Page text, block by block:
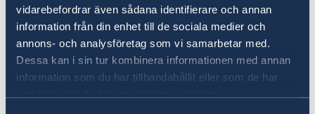
vidarebefordrar även sådana identifierare och annan
information från din enhet till de sociala medier och
annons- och analysföretag som vi samarbetar med.
Dessa kan i sin tur kombinera informationen med annan
information som du har tillhandahållit eller som de har
The Swedish Presidency of the Council of the
EU and the European Commission have also
jointly taken the initiative to host a donor
conference for those affected by the
earthquakes. The donor conference, which will
be held in Brussels in March, is being organised